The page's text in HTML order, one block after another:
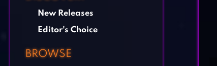
New Releases
Editor's Choice
BROWSE